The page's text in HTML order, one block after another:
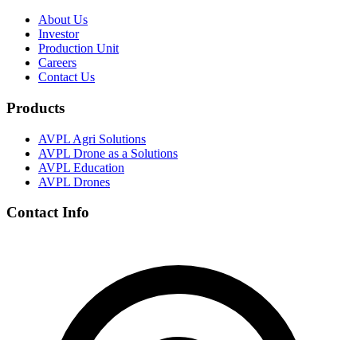
About Us
Investor
Production Unit
Careers
Contact Us
Products
AVPL Agri Solutions
AVPL Drone as a Solutions
AVPL Education
AVPL Drones
Contact Info